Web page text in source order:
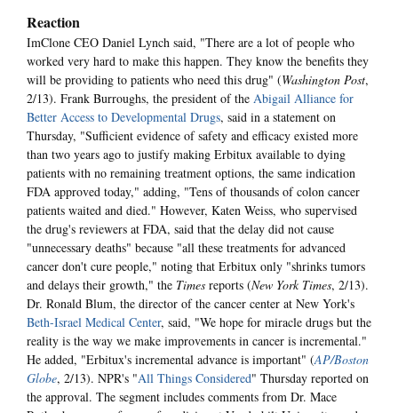
Reaction
ImClone CEO Daniel Lynch said, "There are a lot of people who
worked very hard to make this happen. They know the benefits they
will be providing to patients who need this drug" (Washington Post,
2/13). Frank Burroughs, the president of the Abigail Alliance for
Better Access to Developmental Drugs, said in a statement on
Thursday, "Sufficient evidence of safety and efficacy existed more
than two years ago to justify making Erbitux available to dying
patients with no remaining treatment options, the same indication
FDA approved today," adding, "Tens of thousands of colon cancer
patients waited and died." However, Katen Weiss, who supervised
the drug's reviewers at FDA, said that the delay did not cause
"unnecessary deaths" because "all these treatments for advanced
cancer don't cure people," noting that Erbitux only "shrinks tumors
and delays their growth," the Times reports (New York Times, 2/13).
Dr. Ronald Blum, the director of the cancer center at New York's
Beth-Israel Medical Center, said, "We hope for miracle drugs but the
reality is the way we make improvements in cancer is incremental."
He added, "Erbitux's incremental advance is important" (AP/Boston
Globe, 2/13). NPR's "All Things Considered" Thursday reported on
the approval. The segment includes comments from Dr. Mace